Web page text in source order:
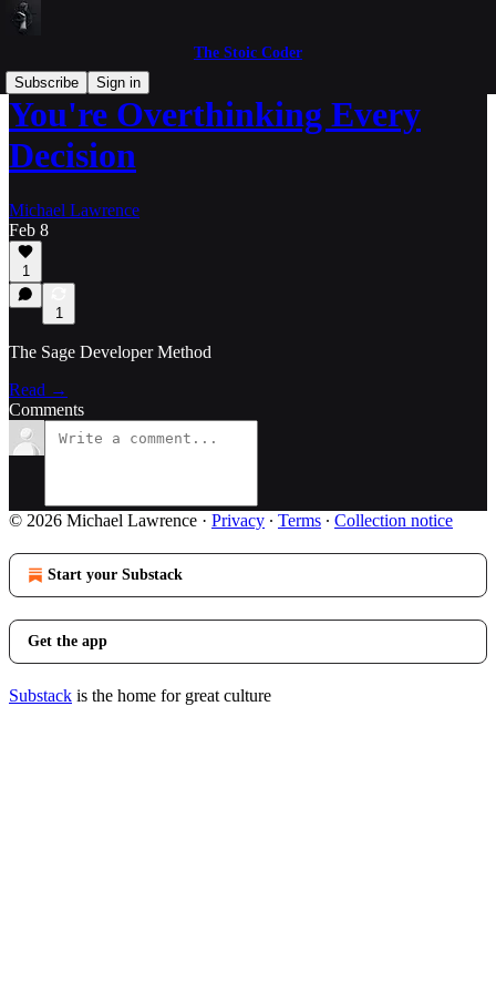
The Stoic Coder
Subscribe
Sign in
You're Overthinking Every
Decision
Michael Lawrence
Feb 8
1
1
The Sage Developer Method
Read →
Comments
© 2026 Michael Lawrence · Privacy ∙ Terms ∙ Collection notice
Start your Substack
Get the app
Substack is the home for great culture